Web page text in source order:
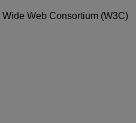
Web Consortium (W3C)